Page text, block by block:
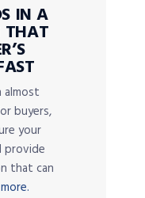
IN A
THAT
almost
buyers,
your
provide
that can